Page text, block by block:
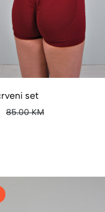
set
85.00 KM